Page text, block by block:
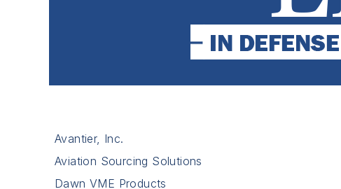
Avantier, Inc.
Aviation Sourcing Solutions
Dawn VME Products